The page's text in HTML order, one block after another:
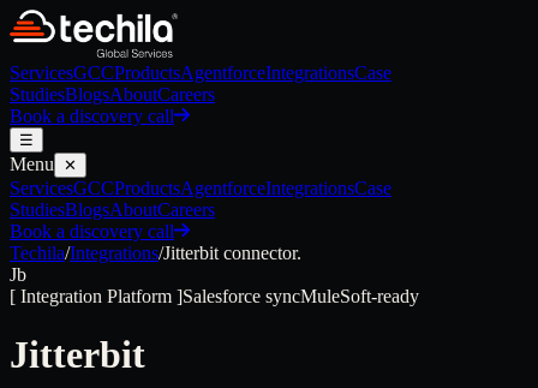
ServicesGCCProductsAgentforceIntegrationsCase
StudiesBlogsAboutCareers
Book a discovery call
☰
Menu ✕
ServicesGCCProductsAgentforceIntegrationsCase
StudiesBlogsAboutCareers
Book a discovery call
Techila/Integrations/Jitterbit connector.
Jb
[ Integration Platform ]Salesforce syncMuleSoft-ready
Jitterbit